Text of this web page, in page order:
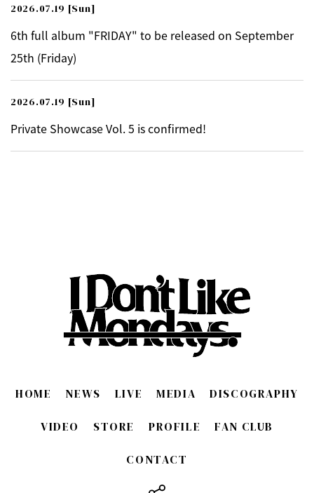
2026.07.19 [Sun]
6th full album "FRIDAY" to be released on September
25th (Friday)
2026.07.19 [Sun]
Private Showcase Vol. 5 is confirmed!
HOME NEWS LIVE MEDIA DISCOGRAPHY
VIDEO STORE PROFILE FAN CLUB
CONTACT